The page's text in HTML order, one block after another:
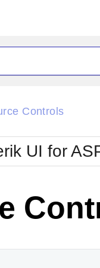
Glow
Metro
MetroTouch
Office2007
Controls
UI for